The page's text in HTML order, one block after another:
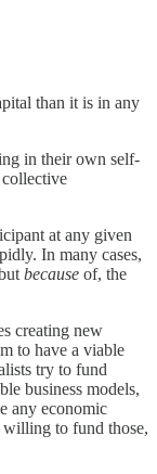
than it is in any
in their own self-
collective
at any given
In many cases,
because of, the
creating new
to have a viable
try to fund
business models,
any economic
willing to fund those,